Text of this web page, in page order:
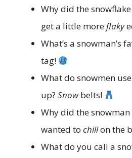
Why did the
get a little moreflaky
What’s a snowman’s
tag!
What do snowmen
up? Snowbelts!
Why did the snowman
wanted to chillon the
What do you call a